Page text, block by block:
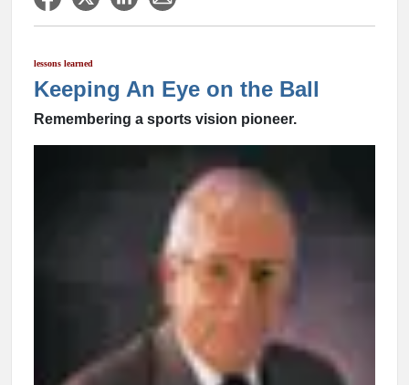
lessons learned
Keeping An Eye on the Ball
Remembering a sports vision pioneer.